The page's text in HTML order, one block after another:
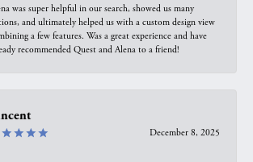
was super helpful in our search, showed us many
and ultimately helped us with a custom design view
a few features. Was a great experience and have
recommended Quest and Alena to a friend!
December 8, 2025